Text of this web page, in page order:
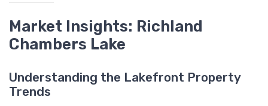
Market Insights: Richland
Chambers Lake
Understanding the Lakefront Property
Trends